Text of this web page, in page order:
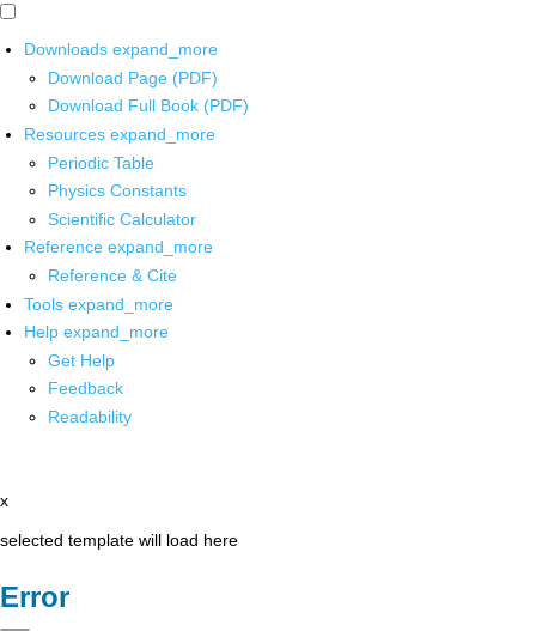
Downloads expand_more
Download Page (PDF)
Download Full Book (PDF)
Resources expand_more
Periodic Table
Physics Constants
Scientific Calculator
Reference expand_more
Reference & Cite
Tools expand_more
Help expand_more
Get Help
Feedback
Readability
x
selected template will load here
Error